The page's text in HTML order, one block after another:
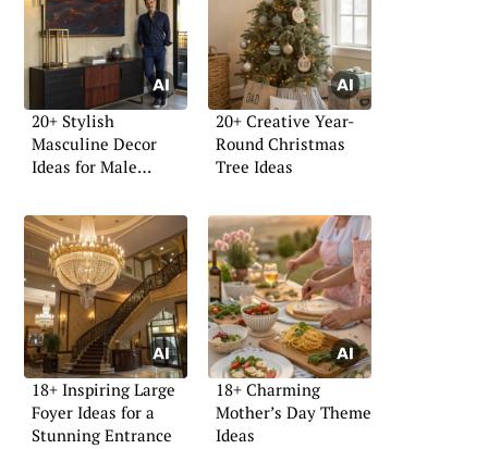
20+ Stylish
Masculine Decor
Ideas for Male
20+ Creative Year-
Round Christmas
Tree Ideas
18+ Inspiring Large
Foyer Ideas for a
Stunning Entrance
18+ Charming
Mother’s Day Theme
Ideas